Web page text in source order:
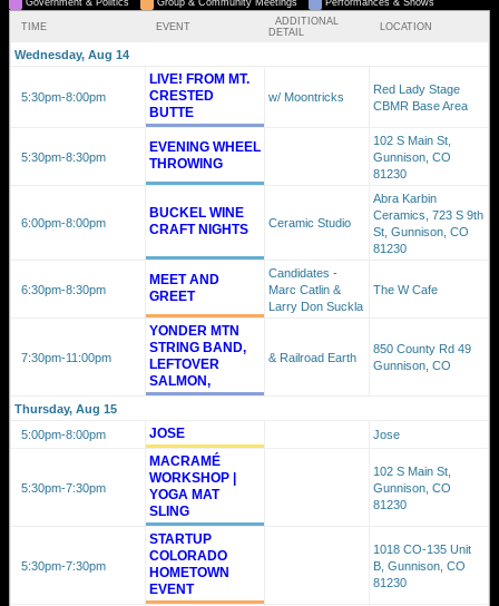
TIME EVENT
ADDITIONAL
DETAIL
LOCATION
Wednesday, Aug 14
5:30pm-8:00pm
LIVE! FROM MT.
CRESTED
BUTTE
w/ Moontricks
Red Lady Stage
CBMR Base Area
5:30pm-8:30pm
EVENING WHEEL
THROWING
102 S Main St,
Gunnison, CO
81230
6:00pm-8:00pm
BUCKEL WINE
CRAFT NIGHTS
Ceramic Studio
Abra Karbin
Ceramics, 723 S 9th
St, Gunnison, CO
81230
6:30pm-8:30pm
MEET AND
GREET
Candidates -
Marc Catlin &
Larry Don Suckla
The W Cafe
7:30pm-11:00pm
YONDER MTN
STRING BAND,
LEFTOVER
SALMON,
& Railroad Earth
850 County Rd 49
Gunnison, CO
Thursday, Aug 15
5:00pm-8:00pm JOSE Jose
5:30pm-7:30pm
MACRAMÉ
WORKSHOP |
YOGA MAT
SLING
102 S Main St,
Gunnison, CO
81230
5:30pm-7:30pm
STARTUP
COLORADO
HOMETOWN
EVENT
1018 CO-135 Unit
B, Gunnison, CO
81230